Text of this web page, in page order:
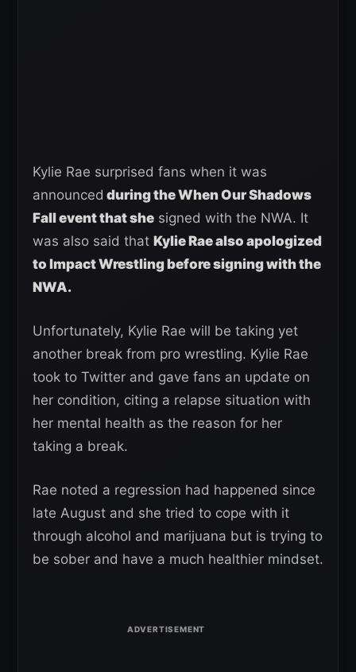
Kylie Rae surprised fans when it was
announced during the When Our Shadows
Fall event that she signed with the NWA. It
was also said that Kylie Rae also apologized
to Impact Wrestling before signing with the
NWA.
Unfortunately, Kylie Rae will be taking yet
another break from pro wrestling. Kylie Rae
took to Twitter and gave fans an update on
her condition, citing a relapse situation with
her mental health as the reason for her
taking a break.
Rae noted a regression had happened since
late August and she tried to cope with it
through alcohol and marijuana but is trying to
be sober and have a much healthier mindset.